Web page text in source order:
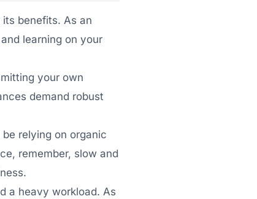
benefits. As an
learning on your
your own
demand robust
relying on organic
remember, slow and
a heavy workload. As